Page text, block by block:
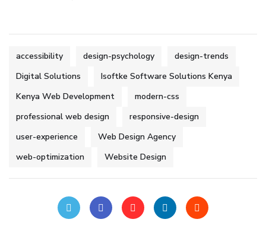
accessibility design-psychology
design-trends
Digital Solutions
Isoftke Software Solutions Kenya
Kenya Web Development
modern-css
professional web design
responsive-design
user-experience
Web Design Agency
web-optimization
Website Design